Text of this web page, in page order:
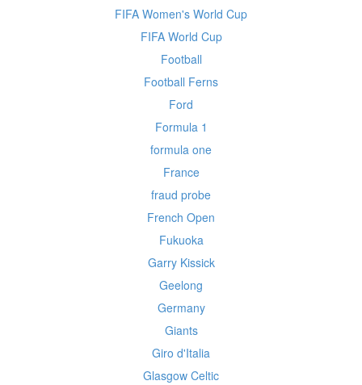
FIFA Women's World Cup
FIFA World Cup
Football
Football Ferns
Ford
Formula 1
formula one
France
fraud probe
French Open
Fukuoka
Garry Kissick
Geelong
Germany
Giants
Giro d'Italia
Glasgow Celtic